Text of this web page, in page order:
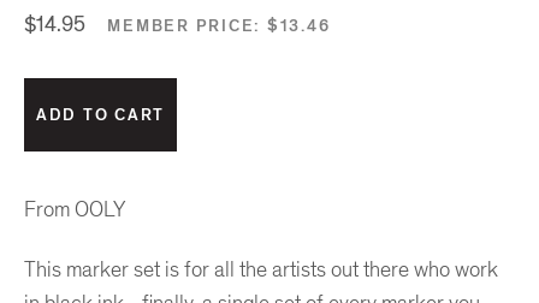
$14.95 MEMBER PRICE: $13.46
From OOLY
This marker set is for all the artists out there who work